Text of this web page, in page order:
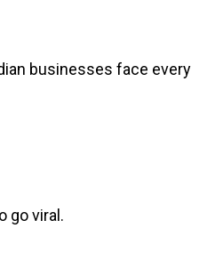
businesses face every
go viral.